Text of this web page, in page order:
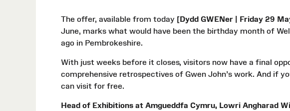
The offer, available from today [Dydd GWENer | Friday 29
June, marks what would have been the birthday month of
ago in Pembrokeshire.
With just weeks before it closes, visitors now have a final
comprehensive retrospectives of Gwen John’s work. And if
can visit for free.
Head of Exhibitions at Amgueddfa Cymru, Lowri Angharad